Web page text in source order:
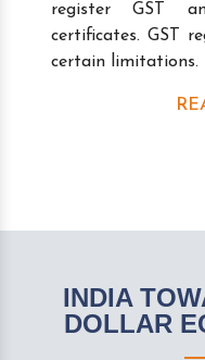
register GST
certificates. GST
certain limitations.
INDIA
DOLLAR